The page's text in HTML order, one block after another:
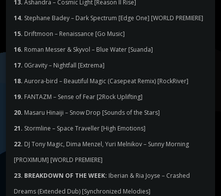
13. Ashandra – Cosmic Light [Reason II Rise]
14. Stephane Badey – Dark Spectrum [Edge One] [WORLD PREMIERE]
15. Driftmoon – Renaissance [Go Music]
16. Roman Messer & Skyvol – Blue Water [Suanda]
17. 0Gravity – Nightfall [Extrema]
18. Aurora-bird – Beautiful Magic (Casepeat Remix) [RockRiver]
19. FANTAZM – Sense of Fear [2Rock Uplifting]
20. Masaru Hinaiji – Snow Drop [Sounds of the Stars]
21. Stormline – Space Traveller [High Emotions]
22. DJ Tony Magic, Dima Menzel, Yuri Melnikov – Sunny Morning
[PROXIMUM] [WORLD PREMIERE]
23. BREAKDOWN OF THE WEEK: Iberian & Ria Joyse – Crashed
Dreams (Extended Dub) [Synchronized Melodies]